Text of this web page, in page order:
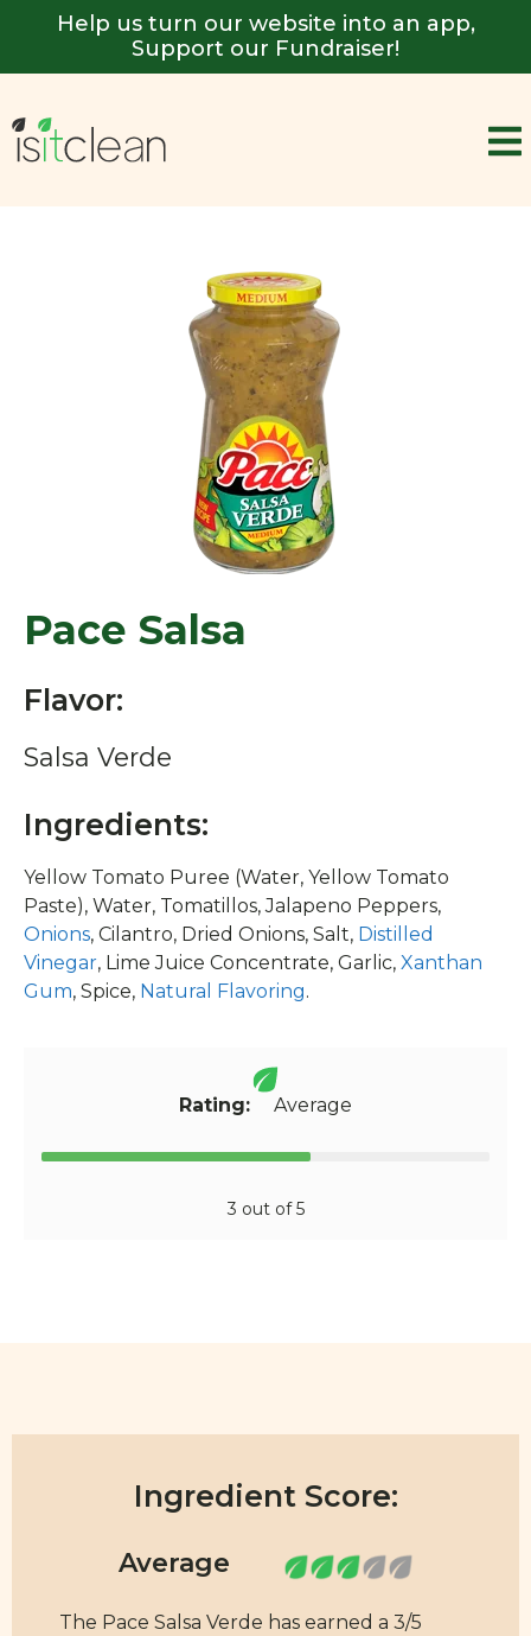
Help us turn our website into an app,
Support our Fundraiser!
Pace Salsa
Flavor:
Salsa Verde
Ingredients:
Yellow Tomato Puree (Water, Yellow Tomato
Paste), Water, Tomatillos, Jalapeno Peppers,
Onions, Cilantro, Dried Onions, Salt, Distilled
Vinegar, Lime Juice Concentrate, Garlic, Xanthan
Gum, Spice, Natural Flavoring.
Rating: Average
3 out of 5
Ingredient Score:
The Pace Salsa Verde has earned a 3/5